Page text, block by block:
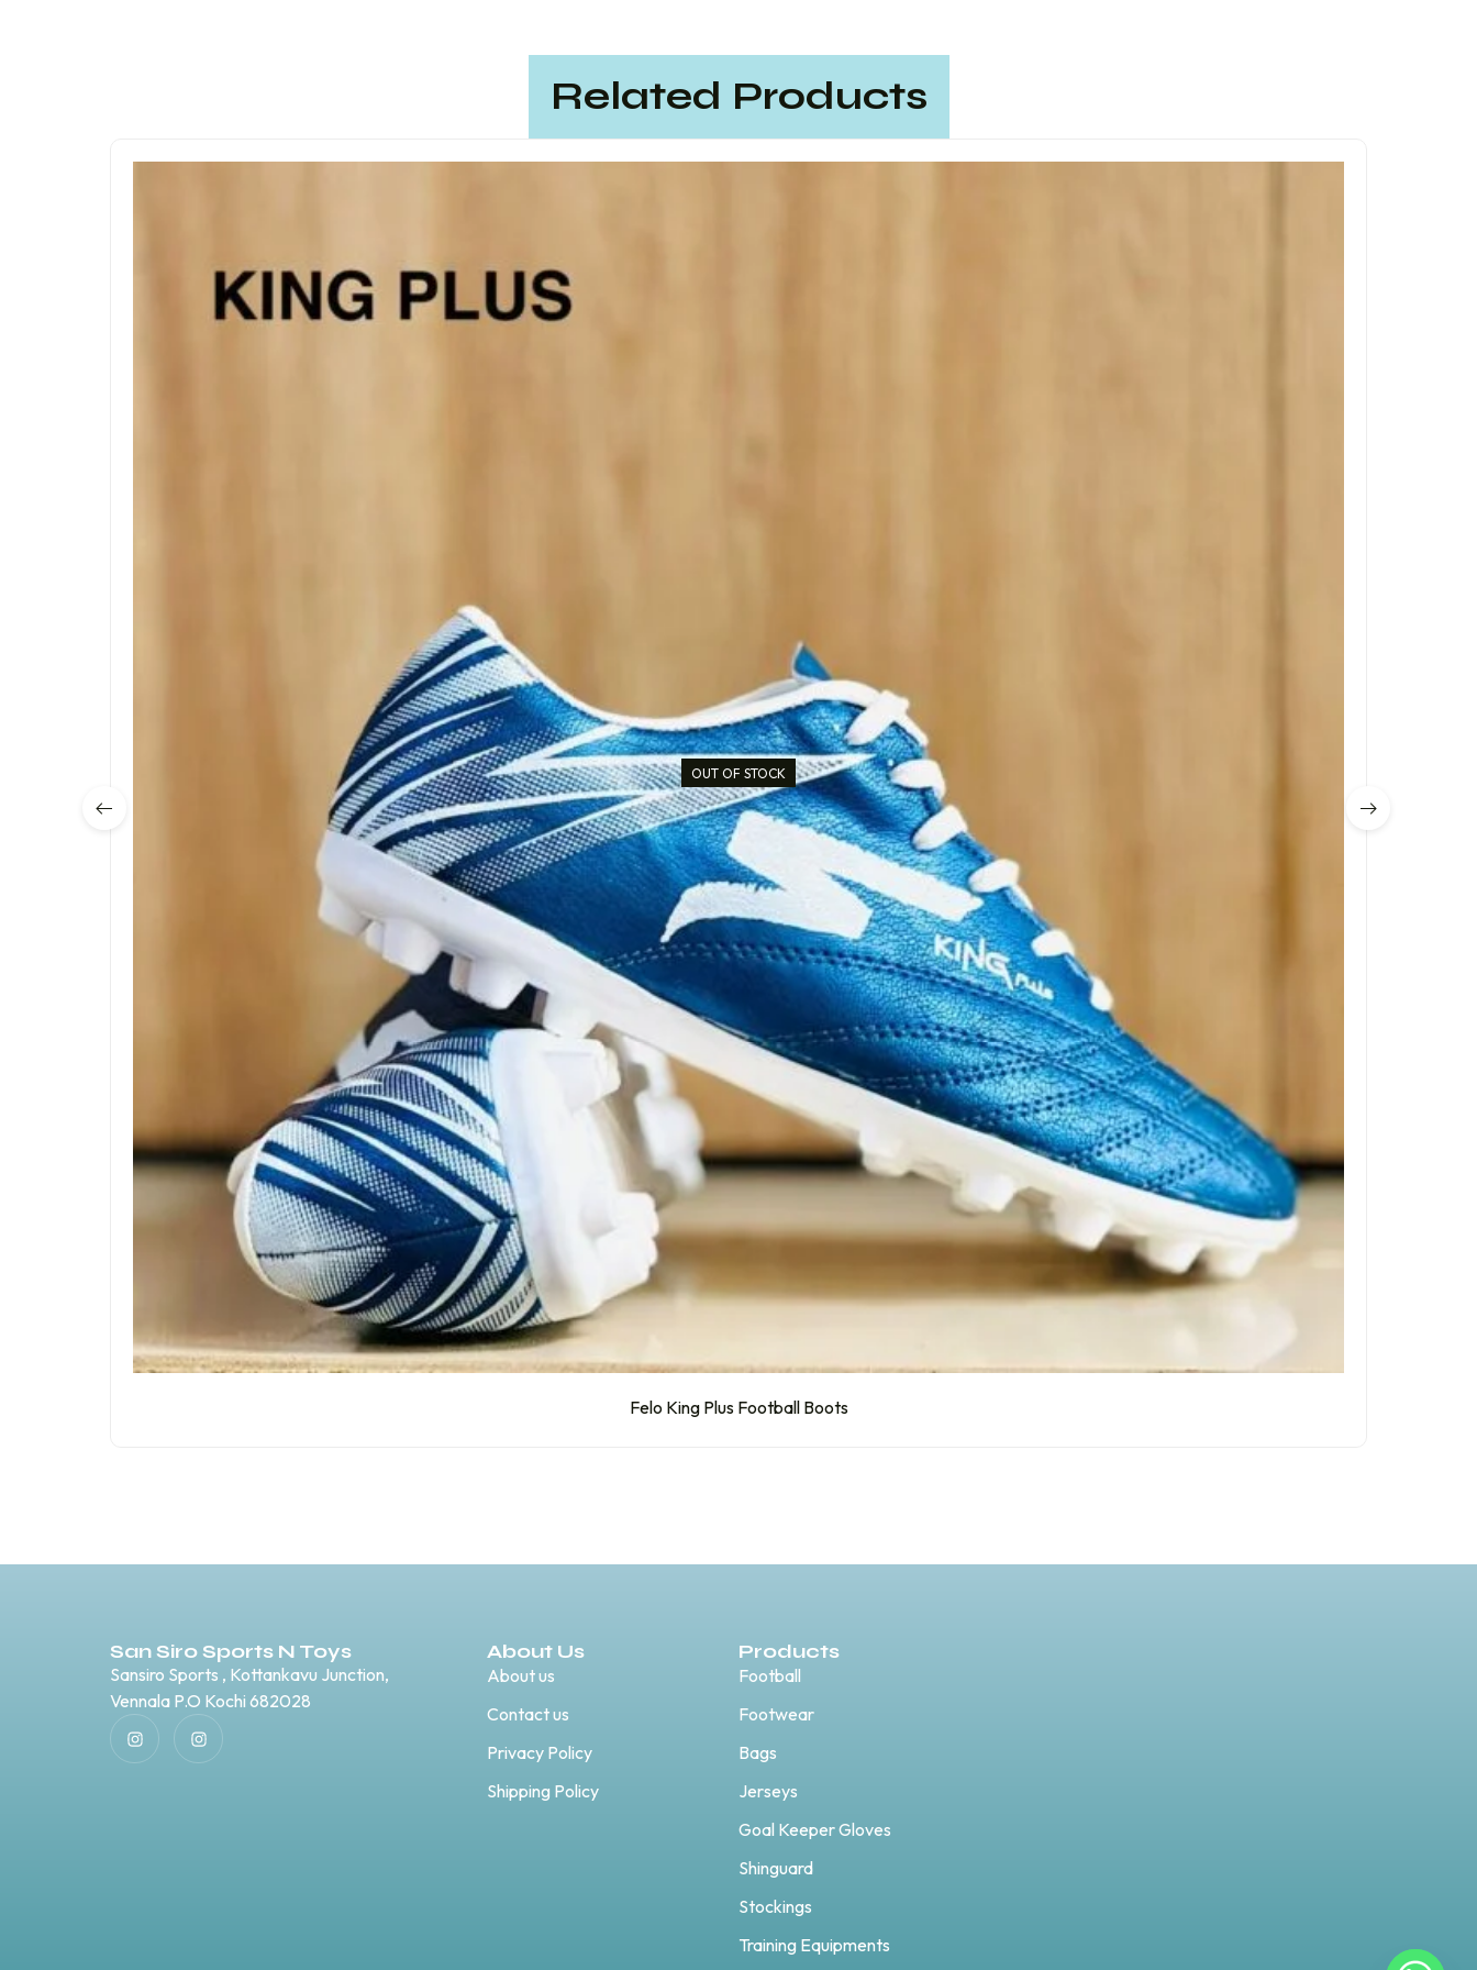
Related Products
OUT OF STOCK
Felo King Plus Football Boots
San Siro Sports N Toys
Sansiro Sports , Kottankavu Junction,
Vennala P.O Kochi 682028
About Us
About us
Contact us
Privacy Policy
Shipping Policy
Products
Football
Footwear
Bags
Jerseys
Goal Keeper Gloves
Shinguard
Stockings
Training Equipments